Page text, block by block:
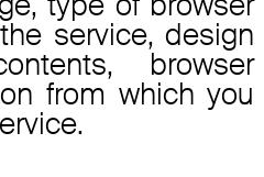
service, design
browser
from which you